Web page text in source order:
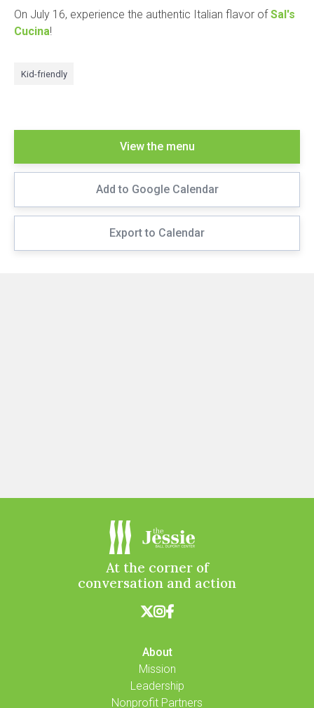
On July 16, experience the authentic Italian flavor of Sal's
Cucina!
Kid-friendly
View the menu
Add to Google Calendar
Export to Calendar
At the corner of
conversation and action

About
Mission
Leadership
Nonprofit Partners